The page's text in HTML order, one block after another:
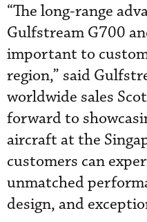
“The long-range
Gulfstream G700
important to
region,” said
worldwide sales
forward to
aircraft at the
customers can
unmatched
design, and